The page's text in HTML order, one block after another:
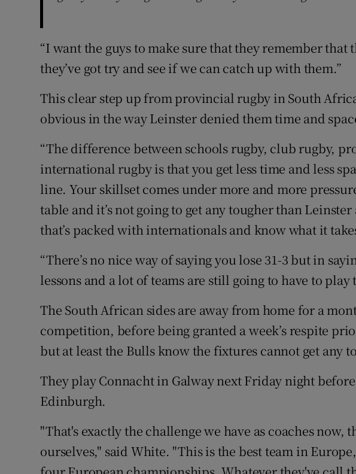
“I want the guys to make sure that they remember that
they’ve got try and see if we can catch up with them.”
This clear step up from provincial rugby in South
obvious in the way Leinster denied them time and
“The difference between schools rugby, club rugby,
international rugby is that you get less time and less
line. Your skillset comes under more and more
table and it’s not going to get any tougher than
that’s packed with internationals and know what it
“There’s no nice way of saying you lose 31-3 but in
lessons and a lot of teams are still going to have to play
The South African sides are away from home for a
competition, before being granted a week’s respite
but at least the Bulls know the fixtures cannot get any
They play Connacht in Galway next Friday night
Edinburgh.
"That's exactly the challenge we have as coaches now,
ourselves," said White. "This is the best team in